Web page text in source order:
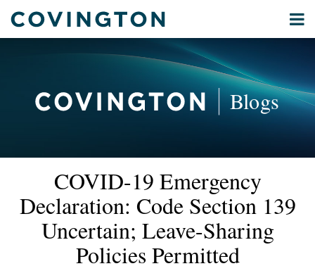
Menu
Home
Blogs
International
Environmental
Energy
COVID-19 Emergency
Declaration: Code Section 139
Uncertain; Leave-Sharing
Policies Permitted
post
post
post
post
LinkedIn
about
Marianna
about
Michael
Chittenden